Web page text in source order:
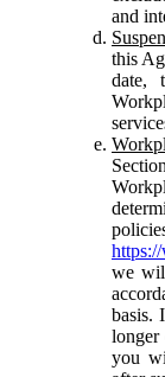
and
this
date,
we
basis.
longer
you